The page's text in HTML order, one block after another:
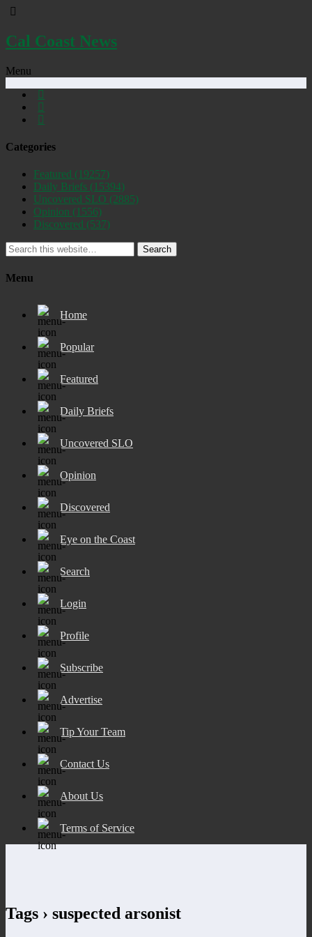
Cal Coast News
Menu
Categories
Featured (19257)
Daily Briefs (15394)
Uncovered SLO (2885)
Opinion (1556)
Discovered (537)
Search
Menu
Home
Popular
Featured
Daily Briefs
Uncovered SLO
Opinion
Discovered
Eye on the Coast
Search
Login
Profile
Subscribe
Advertise
Tip Your Team
Contact Us
About Us
Terms of Service
Tags › suspected arsonist